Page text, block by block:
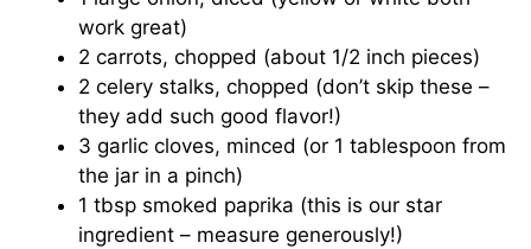
work great)
2 carrots, chopped (about 1/2 inch pieces)
2 celery stalks, chopped (don’t skip these –
they add such good flavor!)
3 garlic cloves, minced (or 1 tablespoon from
the jar in a pinch)
1 tbsp smoked paprika (this is our star
ingredient – measure generously!)